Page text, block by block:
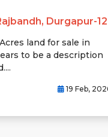
Durgapur-12
land for sale in
to be a description
19 Feb,